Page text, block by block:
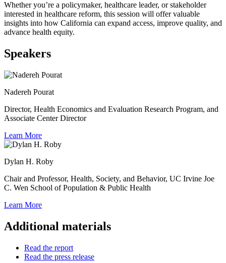
Whether you’re a policymaker, healthcare leader, or stakeholder
interested in healthcare reform, this session will offer valuable
insights into how California can expand access, improve quality, and
advance health equity.
Speakers
Nadereh Pourat
Director, Health Economics and Evaluation Research Program, and
Associate Center Director
Learn More
Dylan H. Roby
Chair and Professor, Health, Society, and Behavior, UC Irvine Joe
C. Wen School of Population & Public Health
Learn More
Additional materials
Read the report
Read the press release